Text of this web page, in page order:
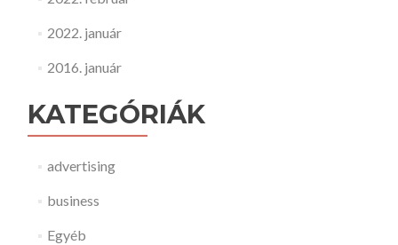
2022. január
2016. január
KATEGÓRIÁK
advertising
business
Egyéb